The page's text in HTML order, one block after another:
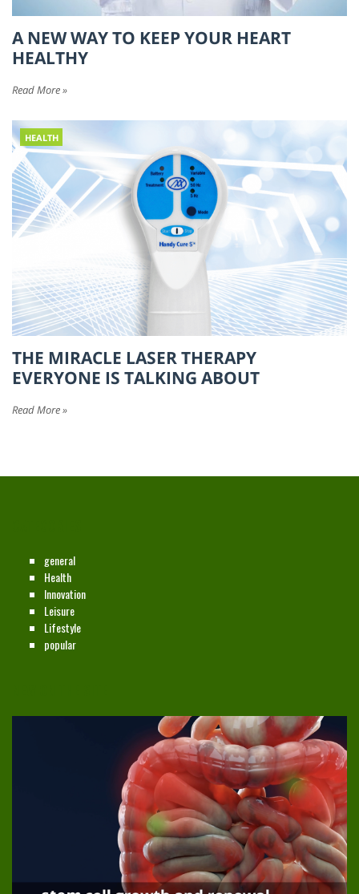
A NEW WAY TO KEEP YOUR HEART
HEALTHY
Read More »
HEALTH
THE MIRACLE LASER THERAPY
EVERYONE IS TALKING ABOUT
Read More »
general
Health
Innovation
Leisure
Lifestyle
popular